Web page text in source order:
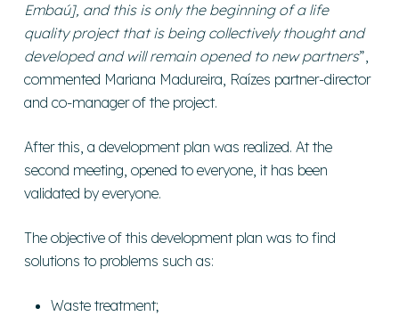
Embaú], and this is only the beginning of a life
quality project that is being collectively thought and
developed and will remain opened to new partners”,
commented Mariana Madureira, Raízes partner-director
and co-manager of the project.
After this, a development plan was realized. At the
second meeting, opened to everyone, it has been
validated by everyone.
The objective of this development plan was to find
solutions to problems such as:
Waste treatment;